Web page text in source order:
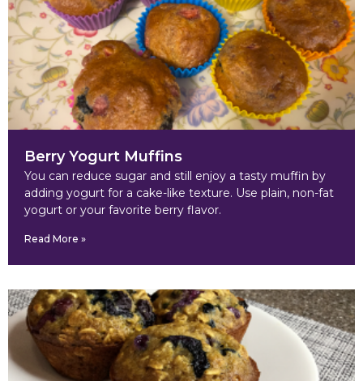
Berry Yogurt Muffins
You can reduce sugar and still enjoy a tasty muffin by
adding yogurt for a cake-like texture. Use plain, non-fat
yogurt or your favorite berry flavor.
Read More »